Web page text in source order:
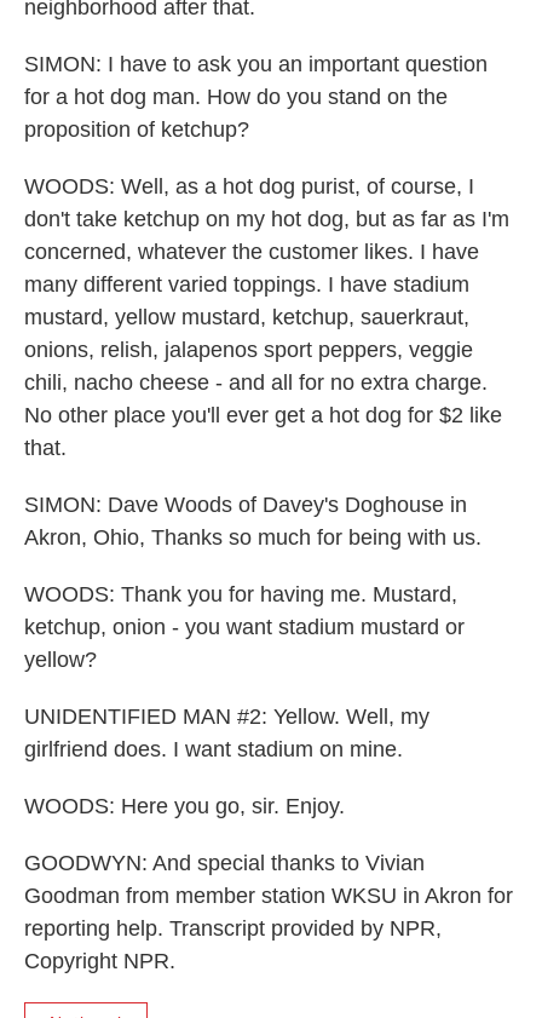
neighborhood after that.
SIMON: I have to ask you an important question
for a hot dog man. How do you stand on the
proposition of ketchup?
WOODS: Well, as a hot dog purist, of course, I
don't take ketchup on my hot dog, but as far as I'm
concerned, whatever the customer likes. I have
many different varied toppings. I have stadium
mustard, yellow mustard, ketchup, sauerkraut,
onions, relish, jalapenos sport peppers, veggie
chili, nacho cheese - and all for no extra charge.
No other place you'll ever get a hot dog for $2 like
that.
SIMON: Dave Woods of Davey's Doghouse in
Akron, Ohio, Thanks so much for being with us.
WOODS: Thank you for having me. Mustard,
ketchup, onion - you want stadium mustard or
yellow?
UNIDENTIFIED MAN #2: Yellow. Well, my
girlfriend does. I want stadium on mine.
WOODS: Here you go, sir. Enjoy.
GOODWYN: And special thanks to Vivian
Goodman from member station WKSU in Akron for
reporting help. Transcript provided by NPR,
Copyright NPR.